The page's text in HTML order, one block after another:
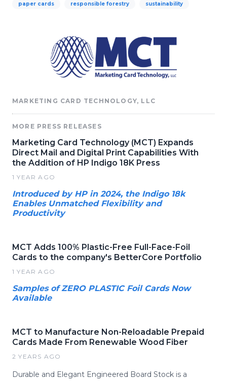
paper cards responsible forestry sustainability
MARKETING CARD TECHNOLOGY, LLC
MORE PRESS RELEASES
Marketing Card Technology (MCT) Expands
Direct Mail and Digital Print Capabilities With
the Addition of HP Indigo 18K Press
1 YEAR AGO
Introduced by HP in 2024, the Indigo 18k
Enables Unmatched Flexibility and
Productivity
MCT Adds 100% Plastic-Free Full-Face-Foil
Cards to the company's BetterCore Portfolio
1 YEAR AGO
Samples of ZERO PLASTIC Foil Cards Now
Available
MCT to Manufacture Non-Reloadable Prepaid
Cards Made From Renewable Wood Fiber
2 YEARS AGO
Durable and Elegant Engineered Board Stock is a